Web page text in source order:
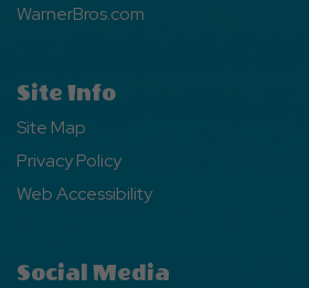
WarnerBros.com
Site Info
Site Map
Privacy Policy
Web Accessibility
Social Media